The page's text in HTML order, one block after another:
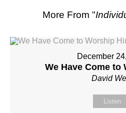
More From "
December
We Have Come to
David
Listen